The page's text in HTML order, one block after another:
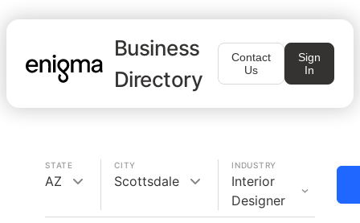
Business
Directory
Contact
Us
Sign
In
STATE
AZ
CITY
Scottsdale
INDUSTRY
Interior
Designer